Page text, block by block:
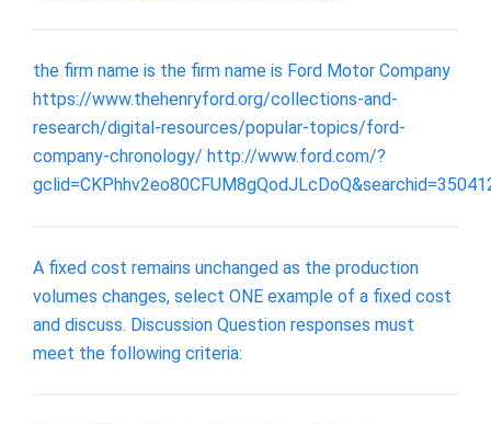
the firm name is the firm name is Ford Motor Company
https://www.thehenryford.org/collections-and-
research/digital-resources/popular-topics/ford-
company-chronology/ http://www.ford.com/?
A fixed cost remains unchanged as the production
volumes changes, select ONE example of a fixed cost
and discuss. Discussion Question responses must
meet the following criteria: